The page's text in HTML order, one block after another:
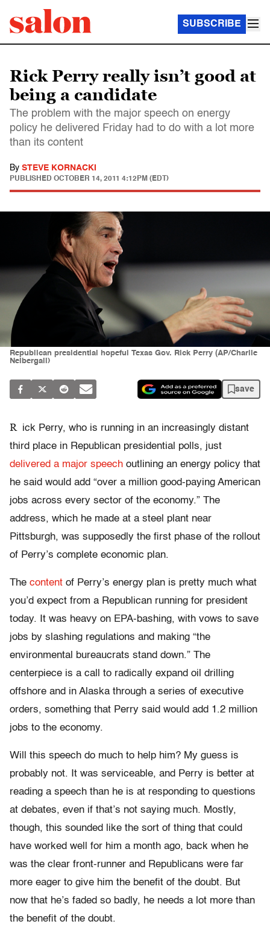
SUBSCRIBE
Rick Perry really isn’t good at
being a candidate
The problem with the major speech on energy
policy he delivered Friday had to do with a lot more
than its content
By STEVE KORNACKI
PUBLISHED OCTOBER 14, 2011 4:12PM (EDT)
Republican presidential hopeful Texas Gov. Rick Perry (AP/Charlie
Neibergall)
save
R ick Perry, who is running in an increasingly distant
third place in Republican presidential polls, just
delivered a major speech outlining an energy policy that
he said would add “over a million good-paying American
jobs across every sector of the economy.” The
address, which he made at a steel plant near
Pittsburgh, was supposedly the first phase of the rollout
of Perry’s complete economic plan.
The content of Perry’s energy plan is pretty much what
you’d expect from a Republican running for president
today. It was heavy on EPA-bashing, with vows to save
jobs by slashing regulations and making “the
environmental bureaucrats stand down.” The
centerpiece is a call to radically expand oil drilling
offshore and in Alaska through a series of executive
orders, something that Perry said would add 1.2 million
jobs to the economy.
Will this speech do much to help him? My guess is
probably not. It was serviceable, and Perry is better at
reading a speech than he is at responding to questions
at debates, even if that’s not saying much. Mostly,
though, this sounded like the sort of thing that could
have worked well for him a month ago, back when he
was the clear front-runner and Republicans were far
more eager to give him the benefit of the doubt. But
now that he’s faded so badly, he needs a lot more than
the benefit of the doubt.